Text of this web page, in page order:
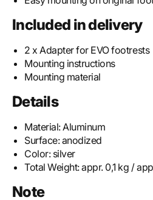
Included in delivery
2 x Adapter for EVO footrests
Mounting instructions
Mounting material
Details
Material:Aluminum
Surface:anodized
Color: silver
Total Weight:appr. 0,1 kg /
Note